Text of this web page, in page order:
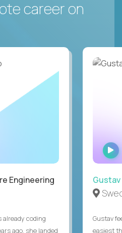
career on
Engineering
already coding
ago, she landed
Gustav
Gustav
easiest